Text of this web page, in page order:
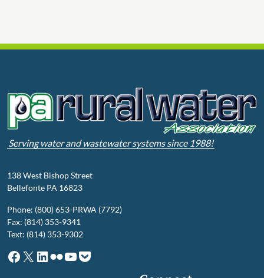
Serving water and wastewater systems since 1988!
138 West Bishop Street
Bellefonte PA 16823
Phone: (800) 653-PRWA (7792)
Fax: (814) 353-9341
Text: (814) 353-9302
Facebook
X LinkedIn
Flickr
YouTube
Pocket